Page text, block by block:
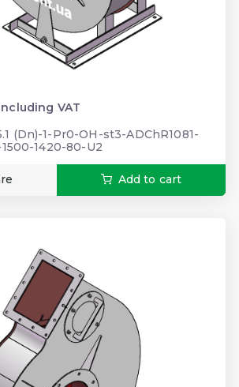
VAT
(Dn)-1-Pr0-OH-st3-ADChR1081-
1420-80-U2
Add to cart